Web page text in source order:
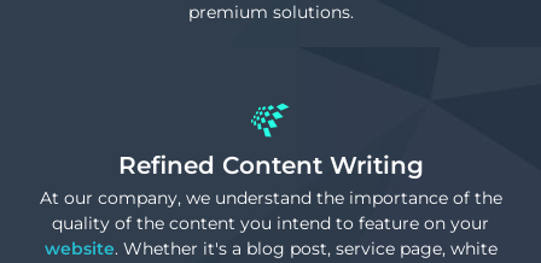
premium solutions.
Refined Content Writing
At our company, we understand the importance of the
quality of the content you intend to feature on your
website. Whether it's a blog post, service page, white